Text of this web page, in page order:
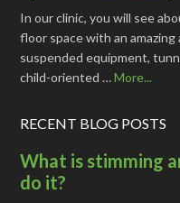
In our clinic, you will see
floor space with an
suspended equipment,
child-oriented …More...
RECENT BLOG POSTS
What is stimming
do it?